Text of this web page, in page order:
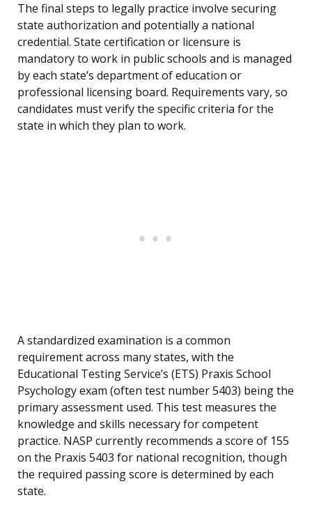
The final steps to legally practice involve securing
state authorization and potentially a national
credential. State certification or licensure is
mandatory to work in public schools and is managed
by each state’s department of education or
professional licensing board. Requirements vary, so
candidates must verify the specific criteria for the
state in which they plan to work.
A standardized examination is a common
requirement across many states, with the
Educational Testing Service’s (ETS) Praxis School
Psychology exam (often test number 5403) being the
primary assessment used. This test measures the
knowledge and skills necessary for competent
practice. NASP currently recommends a score of 155
on the Praxis 5403 for national recognition, though
the required passing score is determined by each
state.